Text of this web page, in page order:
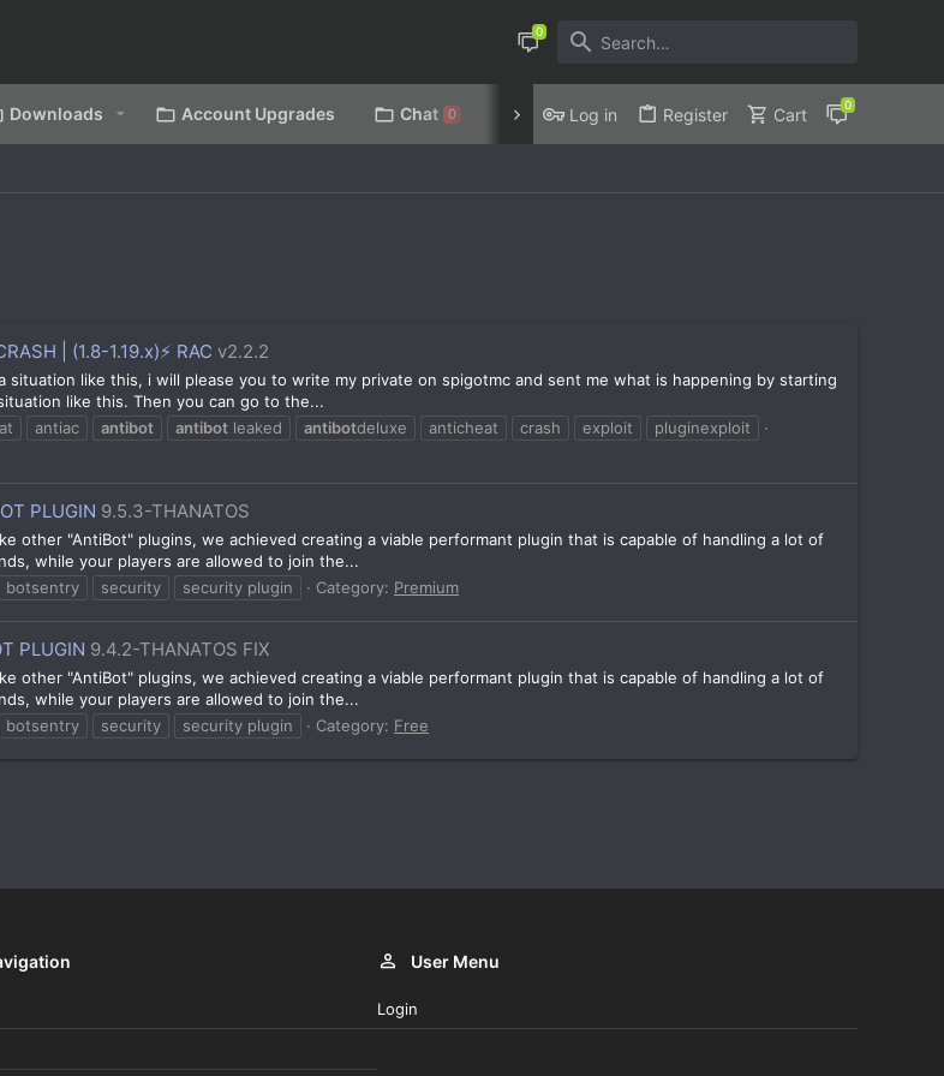
Downloads Account Upgrades Chat 0 Discord Privacy Policy
Log in Register Cart
| (1.8-1.19.x)⚡ RAC v2.2.2
situation like this, i will please you to write my private on spigotmc and sent me what is happening by starting
like this. Then you can go to the...
antiac antibot antibot leaked antibotdeluxe anticheat crash exploit
pluginexploit
PLUGIN 9.5.3-THANATOS
other "AntiBot" plugins, we achieved creating a viable performant plugin that is capable of handling a lot of
while your players are allowed to join the...
botsentry security security plugin Category: Premium
PLUGIN 9.4.2-THANATOS FIX
other "AntiBot" plugins, we achieved creating a viable performant plugin that is capable of handling a lot of
while your players are allowed to join the...
botsentry security security plugin Category: Free
User Menu
Login